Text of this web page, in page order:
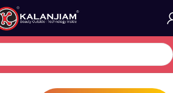
Sink